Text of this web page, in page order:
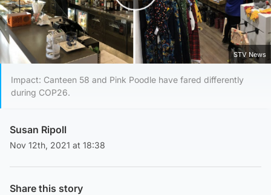
Play Video
STV News
Impact: Canteen 58 and Pink Poodle have fared differently
during COP26.
Susan Ripoll
Nov 12th, 2021 at 18:38
Share this story